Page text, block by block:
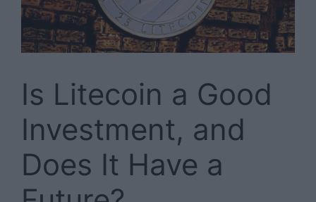
Is Litecoin a Good
Investment, and
Does It Have a